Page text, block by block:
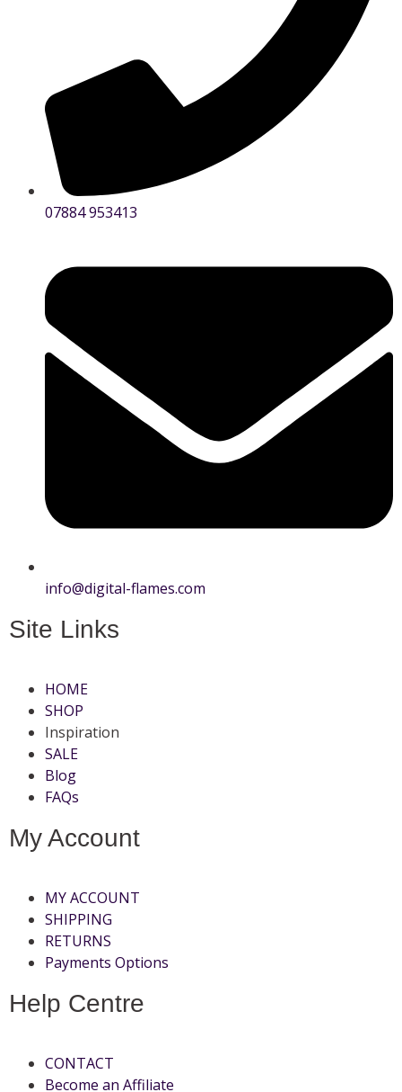
07884 953413
info@digital-flames.com
Site Links
HOME
SHOP
Inspiration
SALE
Blog
FAQs
My Account
MY ACCOUNT
SHIPPING
RETURNS
Payments Options
Help Centre
CONTACT
Become an Affiliate